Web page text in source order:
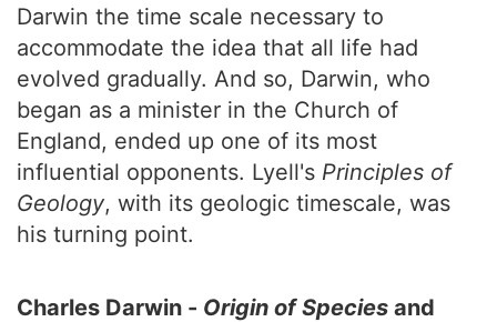
Darwin the time scale necessary to
accommodate the idea that all life had
evolved gradually. And so, Darwin, who
began as a minister in the Church of
England, ended up one of its most
influential opponents. Lyell's Principles of
Geology, with its geologic timescale, was
his turning point.
Charles Darwin - Origin of Species and